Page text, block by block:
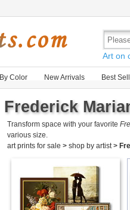
Art on
By Color New Arrivals Best
Frederick
Transform space with your favorite
various size.
art prints for sale > shop by artist>